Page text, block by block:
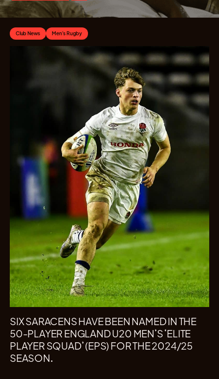
Club News Men's Rugby
SIX SARACENS HAVE BEEN NAMED IN THE
50-PLAYER ENGLAND U20 MEN’S ‘ELITE
PLAYER SQUAD’ (EPS) FOR THE 2024/25
SEASON.